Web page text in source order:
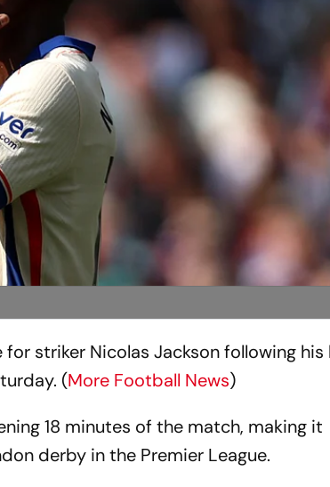
striker Nicolas Jackson following
(More Football News)
18 minutes of the match, making it
derby in the Premier League.